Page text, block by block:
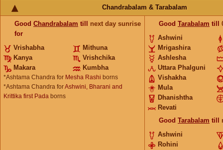
Chandrabalam & Tarabalam
Good Chandrabalam till next day sunrise
for
Vrishabha
Mithuna
Kanya
Vrishchika
Makara
Kumbha
*Ashtama Chandra for Mesha Rashi borns
*Ashtama Chandra forAshwini, Bharani and
Krittika first Pada borns
Good Tarabalam till
Ashwini
Mrigashira
Ashlesha
Uttara Phalguni
Vishakha
Mula
Dhanishtha
Revati
Good Tarabalam till
Ashwini
Rohini